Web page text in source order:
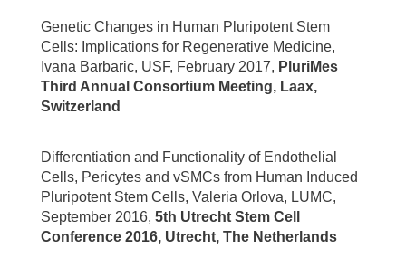
Genetic Changes in Human Pluripotent Stem
Cells: Implications for Regenerative Medicine,
Ivana Barbaric, USF, February 2017, PluriMes
Third Annual Consortium Meeting, Laax,
Switzerland
Differentiation and Functionality of Endothelial
Cells, Pericytes and vSMCs from Human Induced
Pluripotent Stem Cells, Valeria Orlova, LUMC,
September 2016, 5th Utrecht Stem Cell
Conference 2016, Utrecht, The Netherlands